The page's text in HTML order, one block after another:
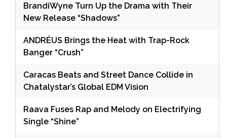
BrandiWyne Turn Up the Drama with Their
New Release “Shadows”
ANDRÉUS Brings the Heat with Trap-Rock
Banger “Crush”
Caracas Beats and Street Dance Collide in
Chatalystar’s Global EDM Vision
Raava Fuses Rap and Melody on Electrifying
Single “Shine”